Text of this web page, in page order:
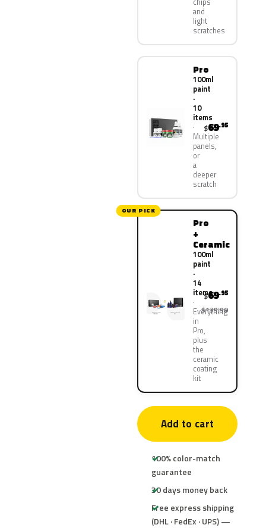
and
light
scratches
Pro
100ml
paint
·
10
items
Multiple
panels,
or
a
deeper
scratch
$69.95
OUR PICK
Pro
+
Ceramic
100ml
paint
·
14
items
Everything
in
Pro,
plus
the
ceramic
coating
kit
$69.95
$139.90
Add to cart
100% color-match
guarantee
30 days money back
Free express shipping
(DHL · FedEx · UPS) —